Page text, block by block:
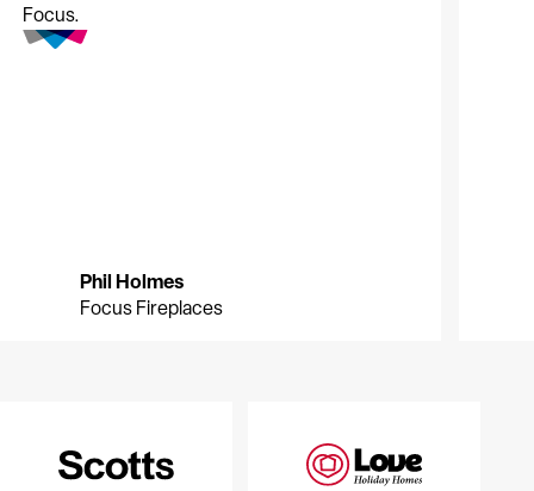
Focus.
Phil Holmes
Focus Fireplaces